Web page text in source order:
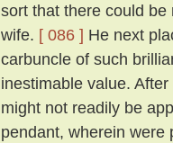
sort that there could
wife. [ 086 ] He next
carbuncle of such
inestimable value.
might not readily be
pendant, wherein were